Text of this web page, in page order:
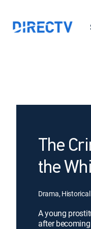
The
the
Drama,
A young
after